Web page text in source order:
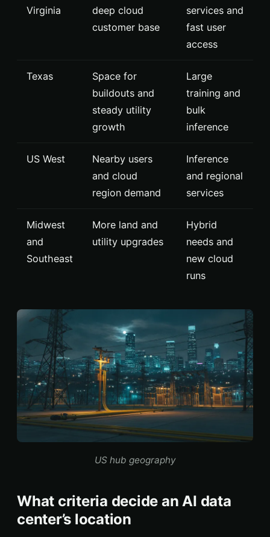
Virginia
deep cloud
customer base
services and
fast user
access
Texas
Space for
buildouts and
steady utility
growth
Large
training and
bulk
inference
US West
Nearby users
and cloud
region demand
Inference
and regional
services
Midwest
and
Southeast
More land and
utility upgrades
Hybrid
needs and
new cloud
runs
US hub geography
What criteria decide an AI data
center’s location